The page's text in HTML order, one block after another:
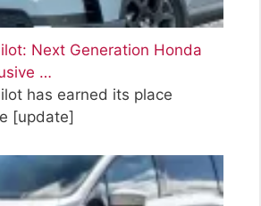
Next Generation Honda
…
has earned its place
[update]